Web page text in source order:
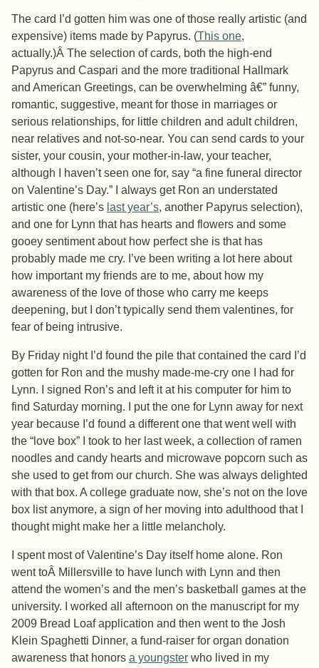
The card I’d gotten him was one of those really artistic (and
expensive) items made by Papyrus. (This one,
actually.)Â The selection of cards, both the high-end
Papyrus and Caspari and the more traditional Hallmark
and American Greetings, can be overwhelming â€” funny,
romantic, suggestive, meant for those in marriages or
serious relationships, for little children and adult children,
near relatives and not-so-near. You can send cards to your
sister, your cousin, your mother-in-law, your teacher,
although I haven’t seen one for, say “a fine funeral director
on Valentine’s Day.” I always get Ron an understated
artistic one (here’s last year’s, another Papyrus selection),
and one for Lynn that has hearts and flowers and some
gooey sentiment about how perfect she is that has
probably made me cry. I’ve been writing a lot here about
how important my friends are to me, about how my
awareness of the love of those who carry me keeps
deepening, but I don’t typically send them valentines, for
fear of being intrusive.
By Friday night I’d found the pile that contained the card I’d
gotten for Ron and the mushy made-me-cry one I had for
Lynn. I signed Ron’s and left it at his computer for him to
find Saturday morning. I put the one for Lynn away for next
year because I’d found a different one that went well with
the “love box” I took to her last week, a collection of ramen
noodles and candy hearts and microwave popcorn such as
she used to get from our church. She was always delighted
with that box. A college graduate now, she’s not on the love
box list anymore, a sign of her moving into adulthood that I
thought might make her a little melancholy.
I spent most of Valentine’s Day itself home alone. Ron
went toÂ Millersville to have lunch with Lynn and then
attend the women’s and the men’s basketball games at the
university. I worked all afternoon on the manuscript for my
2009 Bread Loaf application and then went to the Josh
Klein Spaghetti Dinner, a fund-raiser for organ donation
awareness that honors a youngster who lived in my